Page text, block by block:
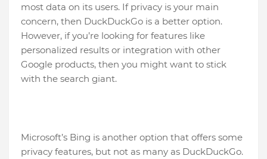
most data on its users. If privacy is your main
concern, then DuckDuckGo is a better option.
However, if you’re looking for features like
personalized results or integration with other
Google products, then you might want to stick
with the search giant.
Microsoft’s Bing is another option that offers some
privacy features, but not as many as DuckDuckGo.